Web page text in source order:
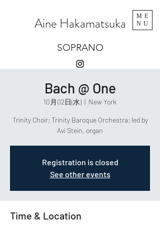
Aine Hakamatsuka
SOPRANO
ME
NU
Bach @ One
10月02日(水)
  |
New York
Trinity Choir; Trinity Baroque Orchestra; led by
Avi Stein, organ
Registration is closed
See other events
Time & Location